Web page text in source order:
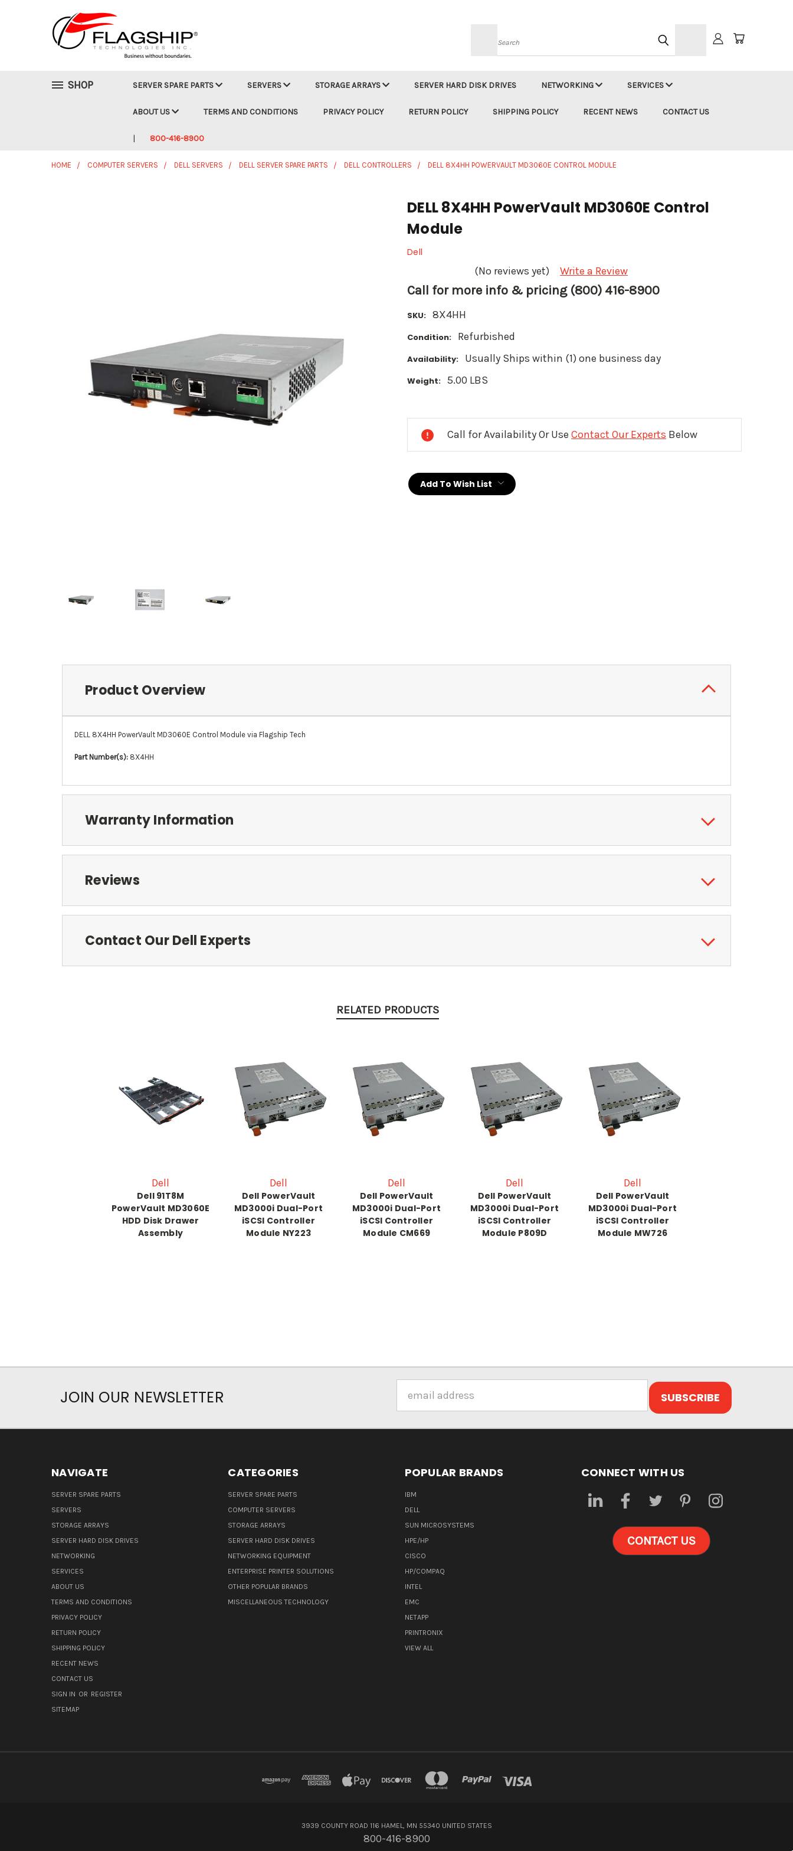
Search
SHOP SERVER SPARE PARTS SERVERS STORAGE ARRAYS SERVER HARD DISK DRIVES NETWORKING SERVICES
ABOUT US TERMS AND CONDITIONS PRIVACY POLICY RETURN POLICY SHIPPING POLICY RECENT NEWS CONTACT US
800-416-8900
HOME COMPUTER SERVERS DELL SERVERS DELL SERVER SPARE PARTS DELL CONTROLLERS DELL 8X4HH POWERVAULT MD3060E CONTROL MODULE
DELL 8X4HH PowerVault MD3060E Control
Module
Dell
(No reviews yet) Write a Review
Call for more info & pricing (800) 416-8900
SKU: 8X4HH
Condition: Refurbished
Availability: Usually Ships within (1) one business day
Weight: 5.00 LBS
Call for Availability Or Use Contact Our Experts Below
Add To Wish List
Product Overview
DELL 8X4HH PowerVault MD3060E Control Module via Flagship Tech
Part Number(s): 8X4HH
Warranty Information
Reviews
Contact Our Dell Experts
RELATED PRODUCTS
Dell
Dell 91T8M
PowerVault MD3060E
HDD Disk Drawer
Assembly
Dell
Dell PowerVault
MD3000i Dual-Port
iSCSI Controller
Module NY223
Dell
Dell PowerVault
MD3000i Dual-Port
iSCSI Controller
Module CM669
Dell
Dell PowerVault
MD3000i Dual-Port
iSCSI Controller
Module P809D
Dell
Dell PowerVault
MD3000i Dual-Port
iSCSI Controller
Module MW726
JOIN OUR NEWSLETTER
Address
NAVIGATE
SERVER SPARE PARTS
SERVERS
STORAGE ARRAYS
SERVER HARD DISK DRIVES
NETWORKING
SERVICES
ABOUT US
TERMS AND CONDITIONS
PRIVACY POLICY
RETURN POLICY
SHIPPING POLICY
RECENT NEWS
CONTACT US
SIGN IN OR REGISTER
SITEMAP
CATEGORIES
SERVER SPARE PARTS
COMPUTER SERVERS
STORAGE ARRAYS
SERVER HARD DISK DRIVES
NETWORKING EQUIPMENT
ENTERPRISE PRINTER SOLUTIONS
OTHER POPULAR BRANDS
MISCELLANEOUS TECHNOLOGY
POPULAR BRANDS
IBM
DELL
SUN MICROSYSTEMS
HPE/HP
CISCO
HP/COMPAQ
INTEL
EMC
NETAPP
PRINTRONIX
VIEW ALL
CONNECT WITH US
CONTACT US
3939 COUNTY ROAD 116 HAMEL, MN 55340 UNITED STATES
800-416-8900